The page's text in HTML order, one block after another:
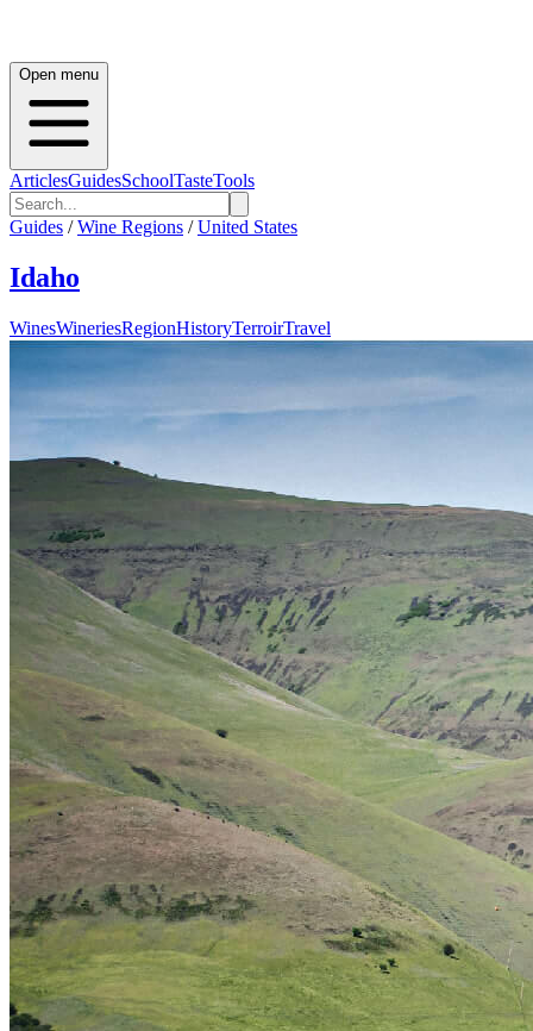
Open menu
ArticlesGuidesSchoolTasteTools
Guides / Wine Regions / United States
Idaho
WinesWineriesRegionHistoryTerroirTravel